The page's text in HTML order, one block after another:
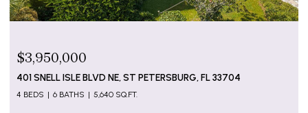
$799,000
5655 GULF OF MEXICO DR #D107, LONGBOAT KEY, FL
34228